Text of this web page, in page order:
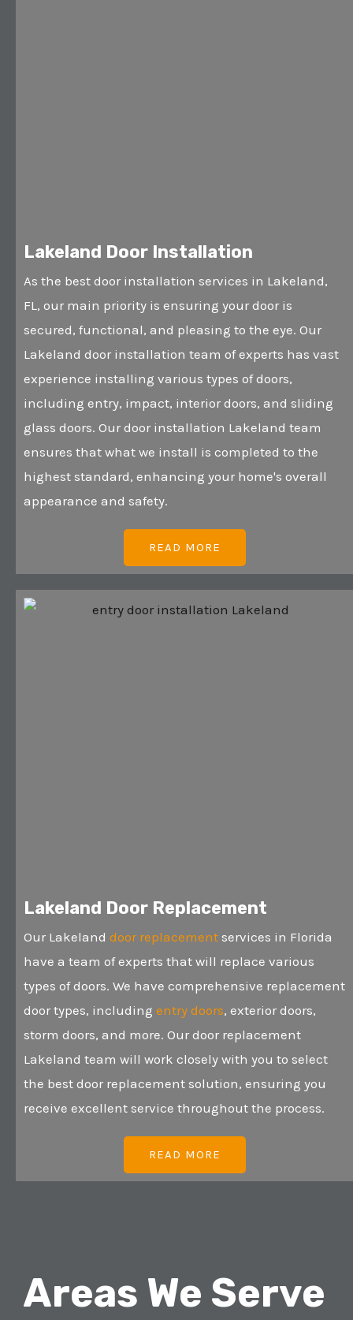
Lakeland Door Installation
As the best door installation services in Lakeland,
FL, our main priority is ensuring your door is
secured, functional, and pleasing to the eye. Our
Lakeland door installation team of experts has vast
experience installing various types of doors,
including entry, impact, interior doors, and sliding
glass doors. Our door installation Lakeland team
ensures that what we install is completed to the
highest standard, enhancing your home's overall
appearance and safety.
READ MORE
Lakeland Door Replacement
Our Lakeland door replacement services in Florida
have a team of experts that will replace various
types of doors. We have comprehensive replacement
door types, including entry doors, exterior doors,
storm doors, and more. Our door replacement
Lakeland team will work closely with you to select
the best door replacement solution, ensuring you
receive excellent service throughout the process.
READ MORE
Areas We Serve